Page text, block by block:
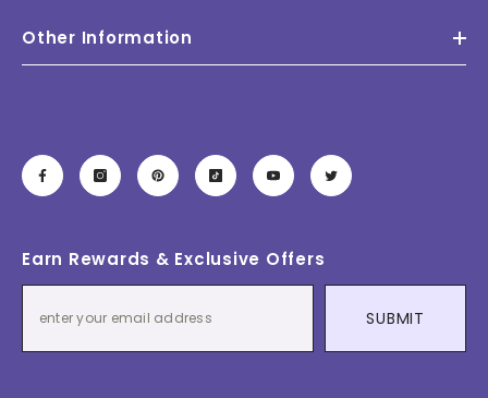
Other Information
Earn Rewards & Exclusive Offers
SUBMIT